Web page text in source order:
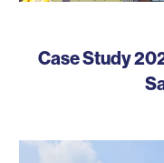
Case Study